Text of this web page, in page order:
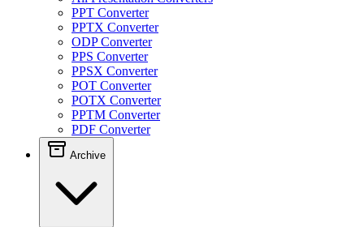
PPT Converter
PPTX Converter
ODP Converter
PPS Converter
PPSX Converter
POT Converter
POTX Converter
PPTM Converter
PDF Converter
Archive